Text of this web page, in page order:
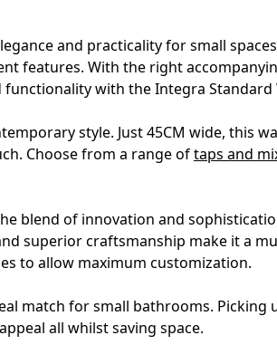
and practicality for small
features. With the right
with the Integra Standard
style. Just 45CM wide, this
Choose from a range oftaps and
blend of innovation and
superior craftsmanship make it a
to allow maximum customization.
match for small bathrooms. Picking
all whilst saving space.